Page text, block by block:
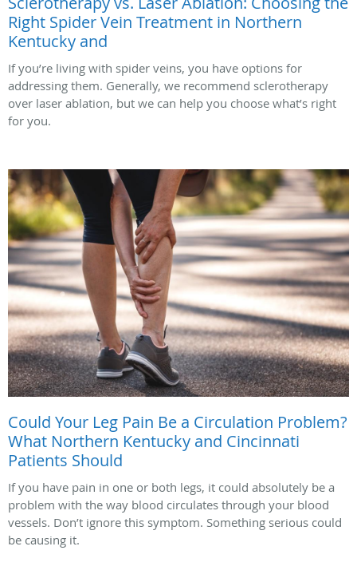
Right Spider Vein Treatment in Northern
Kentucky and
If you’re living with spider veins, you have options for
addressing them. Generally, we recommend sclerotherapy
over laser ablation, but we can help you choose what’s right
for you.
Could Your Leg Pain Be a Circulation Problem?
What Northern Kentucky and Cincinnati
Patients Should
If you have pain in one or both legs, it could absolutely be a
problem with the way blood circulates through your blood
vessels. Don’t ignore this symptom. Something serious could
be causing it.